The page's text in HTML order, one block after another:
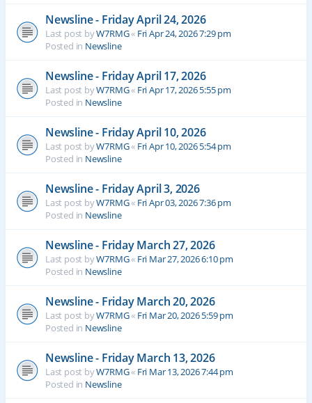
Newsline - Friday April 24, 2026
Last post byW7RMG« Fri Apr 24, 2026 7:29 pm
Posted in Newsline
Newsline - Friday April 17, 2026
Last post byW7RMG« Fri Apr 17, 2026 5:55 pm
Posted in Newsline
Newsline - Friday April 10, 2026
Last post byW7RMG« Fri Apr 10, 2026 5:54 pm
Posted in Newsline
Newsline - Friday April 3, 2026
Last post byW7RMG« Fri Apr 03, 2026 7:36 pm
Posted in Newsline
Newsline - Friday March 27, 2026
Last post byW7RMG« Fri Mar 27, 2026 6:10 pm
Posted in Newsline
Newsline - Friday March 20, 2026
Last post byW7RMG« Fri Mar 20, 2026 5:59 pm
Posted in Newsline
Newsline - Friday March 13, 2026
Last post byW7RMG« Fri Mar 13, 2026 7:44 pm
Posted in Newsline